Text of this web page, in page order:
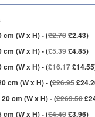
cm (W x H) - (£2.70£2.43)
cm (W x H) - (£5.39£4.85)
cm (W x H) - (£16.17
cm (W x H) - (£26.95
cm (W x H) - (£269.50
cm (W x H) - (£4.40£3.96)